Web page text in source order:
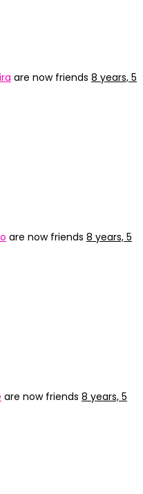
are now friends 8 years, 5
are now friends 8 years, 5
are now friends 8 years, 5